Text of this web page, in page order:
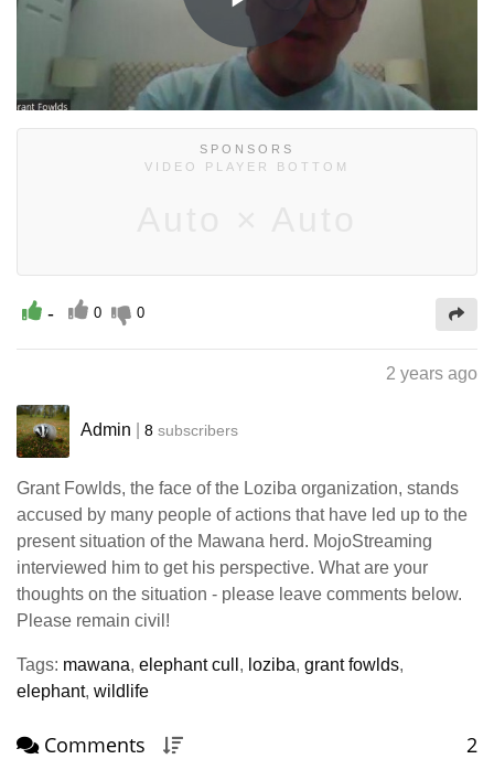
Play
Video
SPONSORS
VIDEO PLAYER BOTTOM
- 0 0
2 years ago
Admin 8 subscribers
Grant Fowlds, the face of the Loziba organization, stands
accused by many people of actions that have led up to the
present situation of the Mawana herd. MojoStreaming
interviewed him to get his perspective. What are your
thoughts on the situation - please leave comments below.
Please remain civil!
Tags: mawana, elephant cull , loziba, grant fowlds,
elephant, wildlife
Comments 2